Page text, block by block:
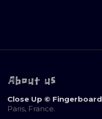
About us
Close Up ©
Paris, France.